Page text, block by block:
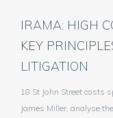
IRAMA: HIGH
KEY
LITIGATION
18 St John Street costs
James Miller, analyse